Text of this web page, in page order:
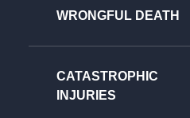
WRONGFUL DEATH
CATASTROPHIC
INJURIES